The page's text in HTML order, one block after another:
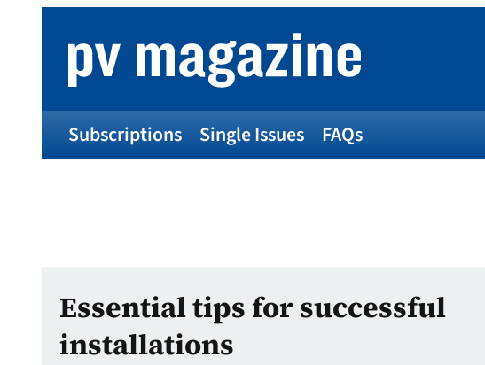
Subscriptions Single Issues FAQs
Essential tips for successful
installations